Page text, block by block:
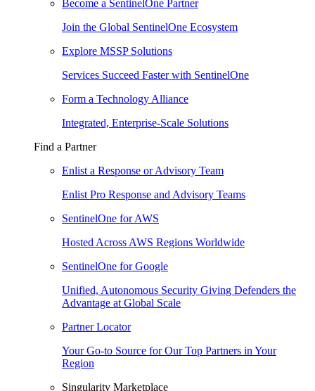
Become a SentinelOne Partner
Join the Global SentinelOne Ecosystem
Explore MSSP Solutions
Services Succeed Faster with SentinelOne
Form a Technology Alliance
Integrated, Enterprise-Scale Solutions
Find a Partner
Enlist a Response or Advisory Team
Enlist Pro Response and Advisory Teams
SentinelOne for AWS
Hosted Across AWS Regions Worldwide
SentinelOne for Google
Unified, Autonomous Security Giving Defenders the
Advantage at Global Scale
Partner Locator
Your Go-to Source for Our Top Partners in Your
Region
Singularity Marketplace